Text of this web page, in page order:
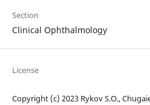
Section
Clinical Ophthalmology
License
Copyright (c) 2023 Rykov S.O.,